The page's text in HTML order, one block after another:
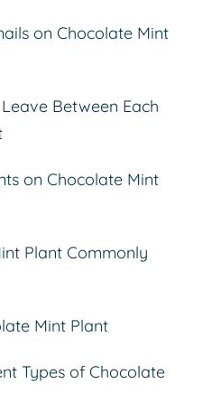
on Chocolate Mint
Between Each
on Chocolate Mint
Plant Commonly
Mint Plant
Types of Chocolate